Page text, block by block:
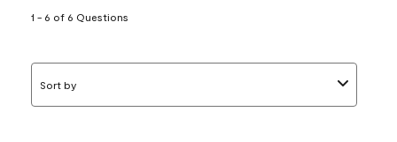
1 - 6 of 6 Questions
Sort by